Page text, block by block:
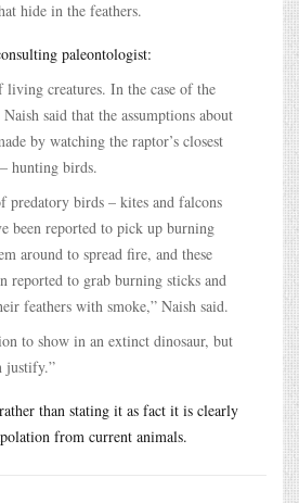
hide in the feathers.
paleontologist:
living creatures. In the case of the
said that the assumptions about
by watching the raptor’s closest
hunting birds.
predatory birds – kites and falcons
been reported to pick up burning
around to spread fire, and these
reported to grab burning sticks and
feathers with smoke,” Naish said.
to show in an extinct dinosaur, but
justify.”
than stating it as fact it is clearly
from current animals.